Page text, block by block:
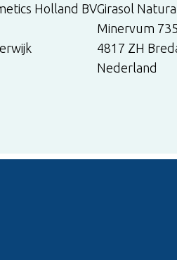
Holland BVGirasol
Minervum
4817 ZH
Nederland